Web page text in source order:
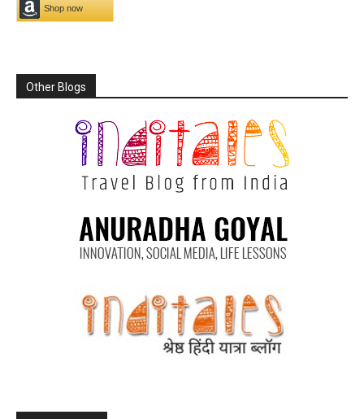
Other Blogs